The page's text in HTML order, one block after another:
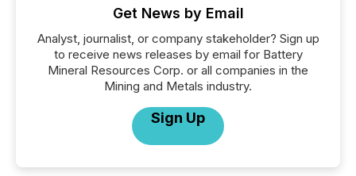
Get News by Email
Analyst, journalist, or company stakeholder? Sign up
to receive news releases by email for Battery
Mineral Resources Corp. or all companies in the
Mining and Metals industry.
Sign Up